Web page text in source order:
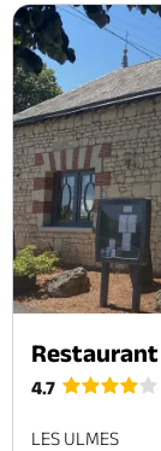
Restaurant
4.7
LES ULMES